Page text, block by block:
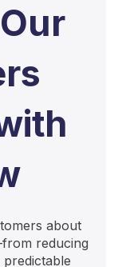
about
reducing